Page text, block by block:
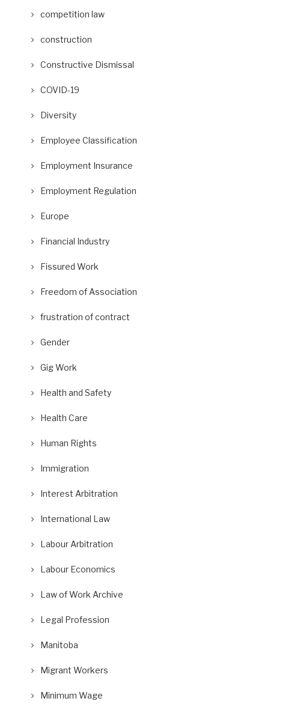
competition law
construction
Constructive Dismissal
COVID-19
Diversity
Employee Classification
Employment Insurance
Employment Regulation
Europe
Financial Industry
Fissured Work
Freedom of Association
frustration of contract
Gender
Gig Work
Health and Safety
Health Care
Human Rights
Immigration
Interest Arbitration
International Law
Labour Arbitration
Labour Economics
Law of Work Archive
Legal Profession
Manitoba
Migrant Workers
Minimum Wage